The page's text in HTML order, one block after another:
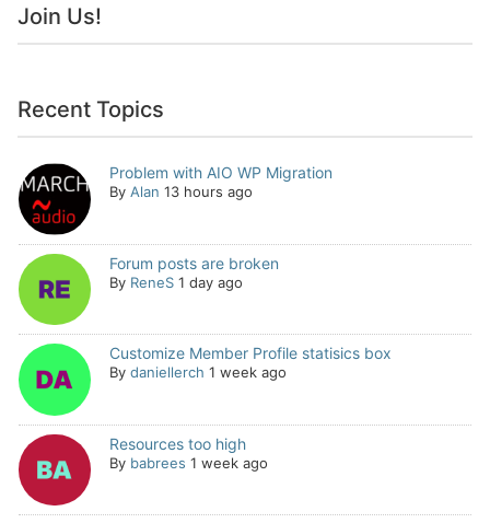
Join Us!
Recent Topics
Problem with AIO WP Migration
By Alan 13 hours ago
Forum posts are broken
By ReneS 1 day ago
Customize Member Profile statisics box
By daniellerch 1 week ago
Resources too high
By babrees 1 week ago